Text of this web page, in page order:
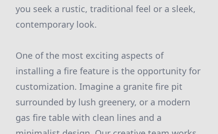
you seek a rustic, traditional feel or a sleek,
contemporary look.
One of the most exciting aspects of
installing a fire feature is the opportunity for
customization. Imagine a granite fire pit
surrounded by lush greenery, or a modern
gas fire table with clean lines and a